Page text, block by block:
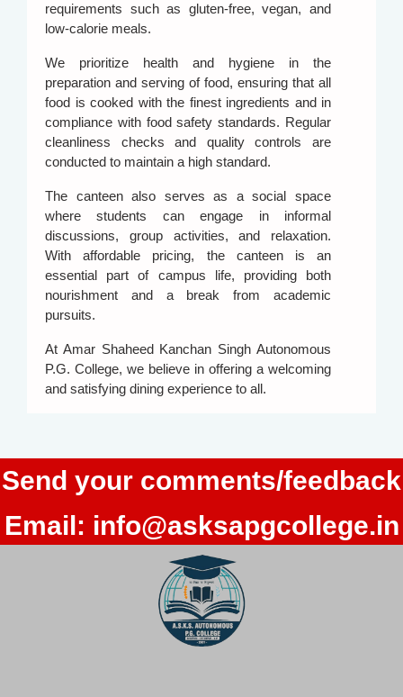
requirements such as gluten-free, vegan, and
low-calorie meals.
We prioritize health and hygiene in the
preparation and serving of food, ensuring that all
food is cooked with the finest ingredients and in
compliance with food safety standards. Regular
cleanliness checks and quality controls are
conducted to maintain a high standard.
The canteen also serves as a social space
where students can engage in informal
discussions, group activities, and relaxation.
With affordable pricing, the canteen is an
essential part of campus life, providing both
nourishment and a break from academic
pursuits.
At Amar Shaheed Kanchan Singh Autonomous
P.G. College, we believe in offering a welcoming
and satisfying dining experience to all.
Send your comments/feedback
Email: info@asksapgcollege.in